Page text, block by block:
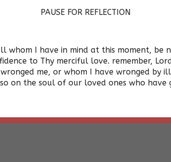
PAUSE FOR REFLECTION
I have in mind at this moment, be
to Thy merciful love. remember,
me, or whom I have wronged by
on the soul of our loved ones who have